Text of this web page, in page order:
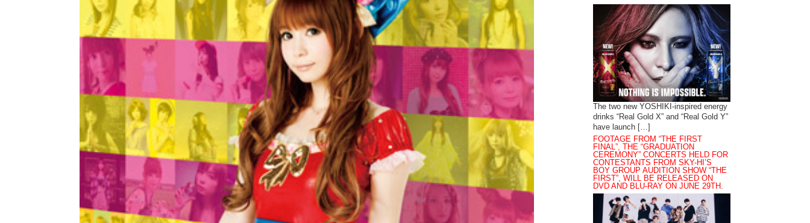
The two new YOSHIKI-inspired energy
drinks “Real Gold X” and “Real Gold Y”
have launch […]
FOOTAGE FROM “THE FIRST
FINAL”, THE “GRADUATION
CEREMONY” CONCERTS HELD FOR
CONTESTANTS FROM SKY-HI’S
BOY GROUP AUDITION SHOW “THE
FIRST”, WILL BE RELEASED ON
DVD AND BLU-RAY ON JUNE 29TH.